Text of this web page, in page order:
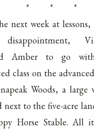
* * *
next week at
Amber to go
class on the
Woods, a large
next to the five-acre
Horse Stable. All